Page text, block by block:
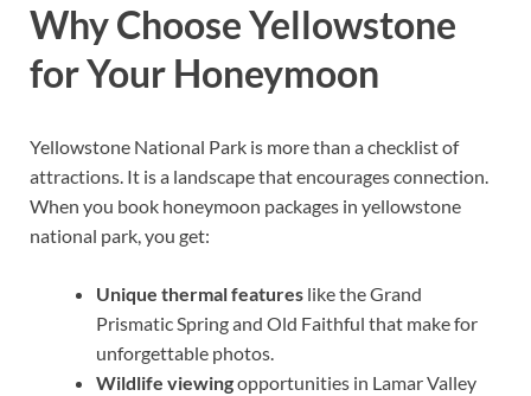
Why Choose Yellowstone
for Your Honeymoon
Yellowstone National Park is more than a checklist of
attractions. It is a landscape that encourages connection.
When you book honeymoon packages in yellowstone
national park, you get:
Unique thermal features like the Grand
Prismatic Spring and Old Faithful that make for
unforgettable photos.
Wildlife viewingopportunities in Lamar Valley